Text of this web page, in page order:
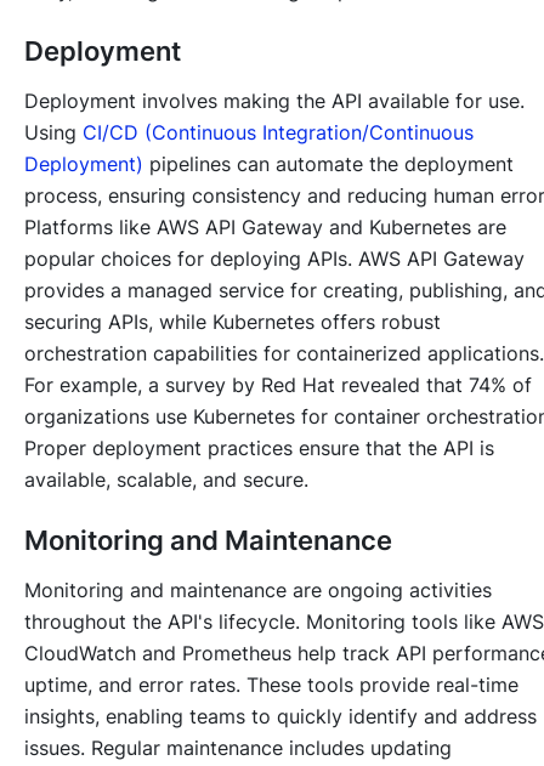
Deployment
Deployment involves making the API available for use.
Using CI/CD (Continuous Integration/Continuous
Deployment) pipelines can automate the deployment
process, ensuring consistency and reducing human
Platforms like AWS API Gateway and Kubernetes are
popular choices for deploying APIs. AWS API Gateway
provides a managed service for creating, publishing,
securing APIs, while Kubernetes offers robust
orchestration capabilities for containerized applications.
For example, a survey by Red Hat revealed that 74% of
organizations use Kubernetes for container
Proper deployment practices ensure that the API is
available, scalable, and secure.
Monitoring and Maintenance
Monitoring and maintenance are ongoing activities
throughout the API's lifecycle. Monitoring tools like AWS
CloudWatch and Prometheus help track API
uptime, and error rates. These tools provide real-time
insights, enabling teams to quickly identify and address
issues. Regular maintenance includes updating